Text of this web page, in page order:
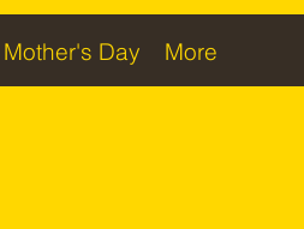
Mother's Day More